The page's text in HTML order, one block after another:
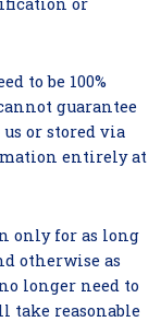
to be 100%
guarantee
or stored via
entirely at
only for as long
otherwise as
longer need to
take reasonable